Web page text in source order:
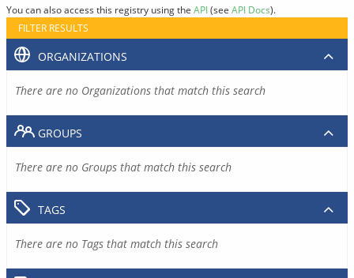
You can also access this registry using the API(see API Docs).
FILTER RESULTS
ORGANIZATIONS
There are no Organizations that match this search
GROUPS
There are no Groups that match this search
TAGS
There are no Tags that match this search